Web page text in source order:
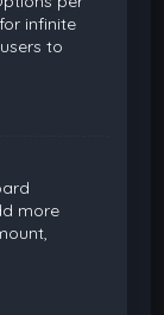
infinite
to
more